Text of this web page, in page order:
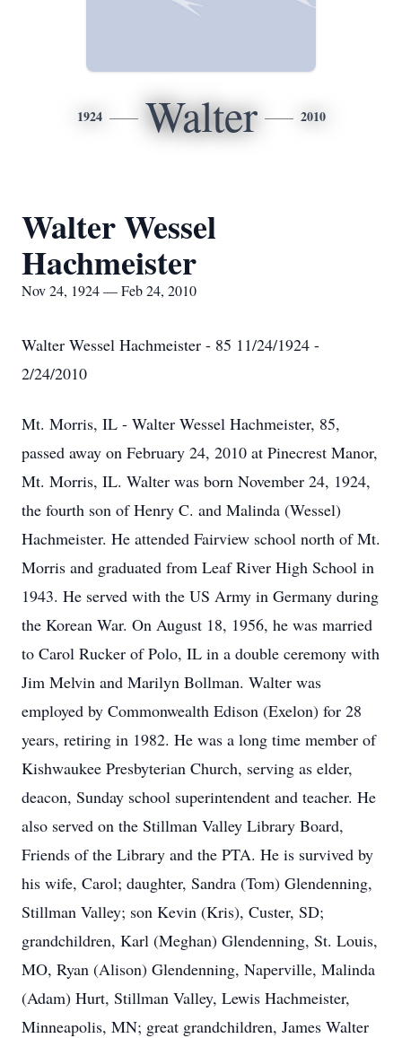
1924 Walter 2010
Walter Wessel
Hachmeister
Nov 24, 1924 — Feb 24, 2010
Walter Wessel Hachmeister - 85 11/24/1924 -
2/24/2010
Mt. Morris, IL - Walter Wessel Hachmeister, 85,
passed away on February 24, 2010 at Pinecrest Manor,
Mt. Morris, IL. Walter was born November 24, 1924,
the fourth son of Henry C. and Malinda (Wessel)
Hachmeister. He attended Fairview school north of Mt.
Morris and graduated from Leaf River High School in
1943. He served with the US Army in Germany during
the Korean War. On August 18, 1956, he was married
to Carol Rucker of Polo, IL in a double ceremony with
Jim Melvin and Marilyn Bollman. Walter was
employed by Commonwealth Edison (Exelon) for 28
years, retiring in 1982. He was a long time member of
Kishwaukee Presbyterian Church, serving as elder,
deacon, Sunday school superintendent and teacher. He
also served on the Stillman Valley Library Board,
Friends of the Library and the PTA. He is survived by
his wife, Carol; daughter, Sandra (Tom) Glendenning,
Stillman Valley; son Kevin (Kris), Custer, SD;
grandchildren, Karl (Meghan) Glendenning, St. Louis,
MO, Ryan (Alison) Glendenning, Naperville, Malinda
(Adam) Hurt, Stillman Valley, Lewis Hachmeister,
Minneapolis, MN; great grandchildren, James Walter